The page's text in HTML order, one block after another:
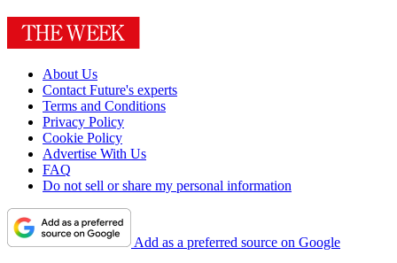
About Us
Contact Future's experts
Terms and Conditions
Privacy Policy
Cookie Policy
Advertise With Us
FAQ
Do not sell or share my personal information
Add as a preferred source on Google